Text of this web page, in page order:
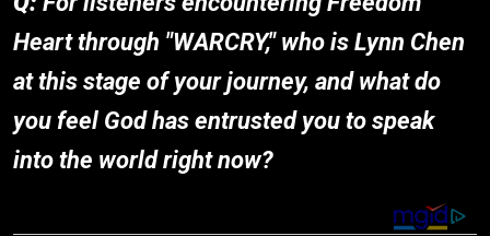
Heart through "WARCRY," who is Lynn Chen
at this stage of your journey, and what do
you feel God has entrusted you to speak
into the world right now?